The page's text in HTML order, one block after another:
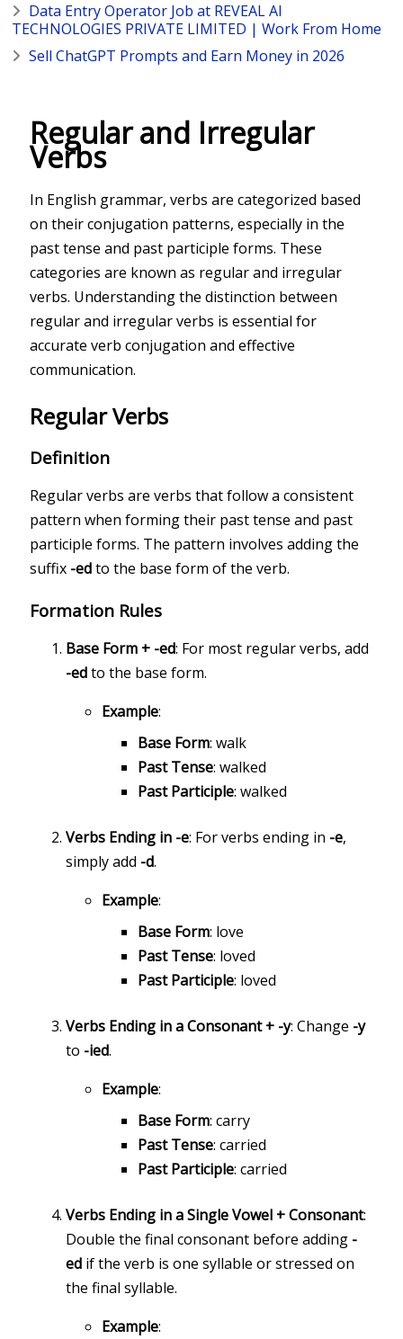
Data Entry Operator Job at REVEAL AI
TECHNOLOGIES PRIVATE LIMITED | Work From Home
Sell ChatGPT Prompts and Earn Money in 2026
Regular and Irregular
Verbs
In English grammar, verbs are categorized based
on their conjugation patterns, especially in the
past tense and past participle forms. These
categories are known as regular and irregular
verbs. Understanding the distinction between
regular and irregular verbs is essential for
accurate verb conjugation and effective
communication.
Regular Verbs
Definition
Regular verbs are verbs that follow a consistent
pattern when forming their past tense and past
participle forms. The pattern involves adding the
suffix -edto the base form of the verb.
Formation Rules
Base Form + -ed: For most regular verbs, add
-edto the base form.
Example:
Base Form: walk
Past Tense: walked
Past Participle: walked
Verbs Ending in -e: For verbs ending in -e,
simply add -d.
Example:
Base Form: love
Past Tense: loved
Past Participle: loved
Verbs Ending in a Consonant + -y: Change -y
to -ied.
Example:
Base Form: carry
Past Tense: carried
Past Participle: carried
Verbs Ending in a Single Vowel + Consonant:
Double the final consonant before adding -
ed if the verb is one syllable or stressed on
the final syllable.
Example: